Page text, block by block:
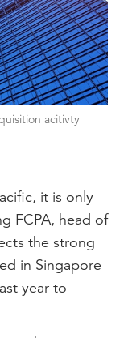
acitivty
it is only
FCPA, head of
the strong
in Singapore
year to